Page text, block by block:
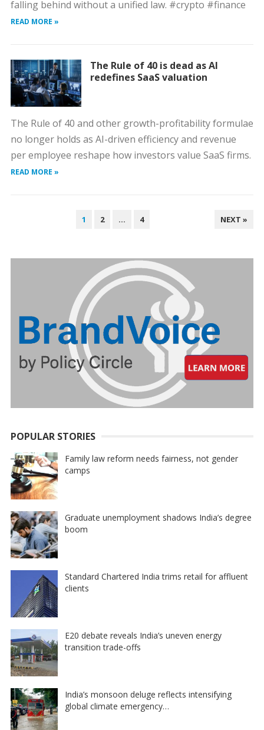
falling behind without a unified law. #crypto #finance
READ MORE »
The Rule of 40 is dead as AI
redefines SaaS valuation
The Rule of 40 and other growth-profitability formulae
no longer holds as AI-driven efficiency and revenue
per employee reshape how investors value SaaS firms.
READ MORE »
1 2 … 4 NEXT »
POPULAR STORIES
Family law reform needs fairness, not gender
camps
Graduate unemployment shadows India’s degree
boom
Standard Chartered India trims retail for affluent
clients
E20 debate reveals India’s uneven energy
transition trade-offs
India’s monsoon deluge reflects intensifying
global climate emergency…